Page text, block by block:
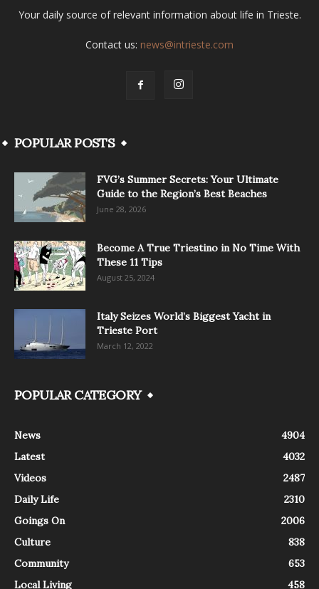
Your daily source of relevant information about life in Trieste.
Contact us: news@intrieste.com
POPULAR POSTS
FVG’s Summer Secrets: Your Ultimate
Guide to the Region’s Best Beaches
June 28, 2026
Become A True Triestino in No Time With
These 11 Tips
August 25, 2024
Italy Seizes World’s Biggest Yacht in
Trieste Port
March 12, 2022
POPULAR CATEGORY
News
4904
Latest
4032
Videos
2487
Daily Life
2310
Goings On
2006
Culture
838
Community
653
Local Living
458